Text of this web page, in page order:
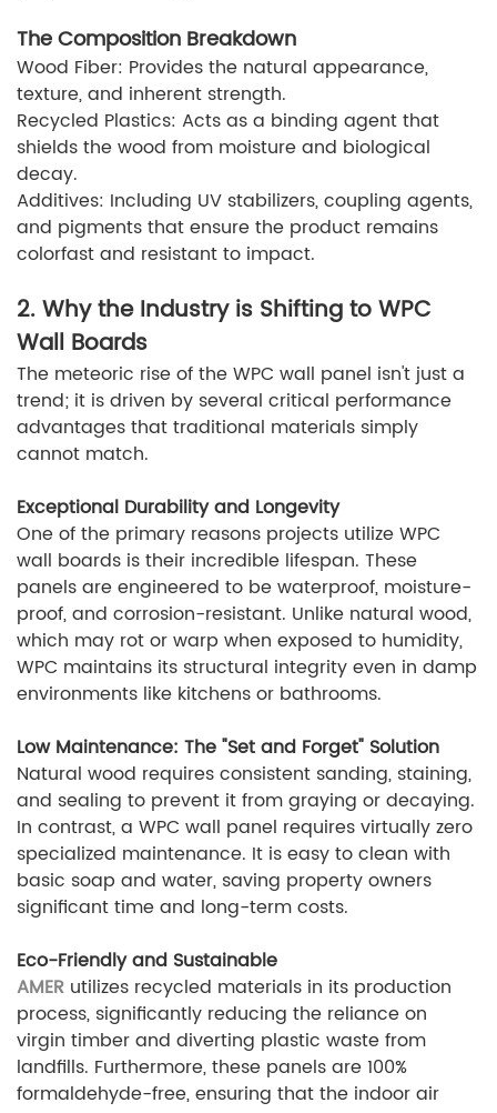
The Composition Breakdown
Wood Fiber: Provides the natural appearance,
texture, and inherent strength.
Recycled Plastics: Acts as a binding agent that
shields the wood from moisture and biological
decay.
Additives: Including UV stabilizers, coupling agents,
and pigments that ensure the product remains
colorfast and resistant to impact.
2. Why the Industry is Shifting to WPC
Wall Boards
The meteoric rise of the WPC wall panel isn't just a
trend; it is driven by several critical performance
advantages that traditional materials simply
cannot match.
Exceptional Durability and Longevity
One of the primary reasons projects utilize WPC
wall boards is their incredible lifespan. These
panels are engineered to be waterproof, moisture-
proof, and corrosion-resistant. Unlike natural wood,
which may rot or warp when exposed to humidity,
WPC maintains its structural integrity even in damp
environments like kitchens or bathrooms.
Low Maintenance: The "Set and Forget" Solution
Natural wood requires consistent sanding, staining,
and sealing to prevent it from graying or decaying.
In contrast, a WPC wall panel requires virtually zero
specialized maintenance. It is easy to clean with
basic soap and water, saving property owners
significant time and long-term costs.
Eco-Friendly and Sustainable
AMER utilizes recycled materials in its production
process, significantly reducing the reliance on
virgin timber and diverting plastic waste from
landfills. Furthermore, these panels are 100%
formaldehyde-free, ensuring that the indoor air